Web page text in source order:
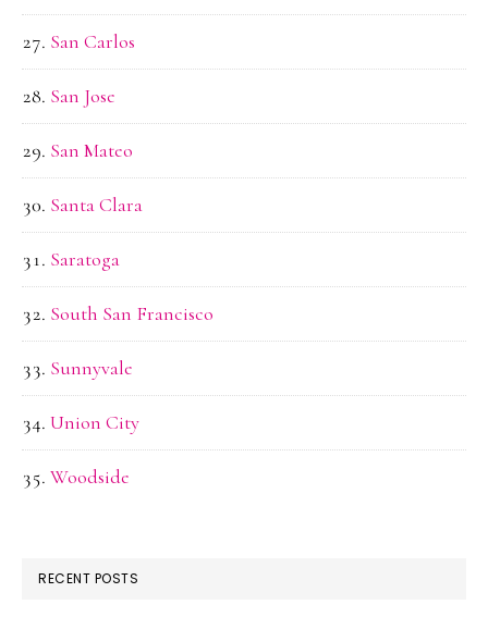
San Carlos
San Jose
San Mateo
Santa Clara
Saratoga
South San Francisco
Sunnyvale
Union City
Woodside
RECENT POSTS